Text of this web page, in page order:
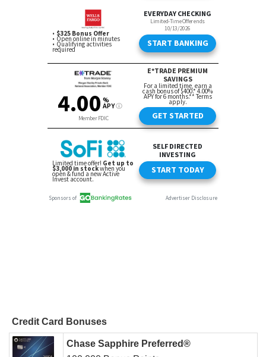
Credit Card Bonuses
Chase Sapphire Preferred®